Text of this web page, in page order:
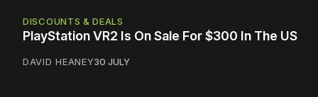
DISCOUNTS & DEALS
PlayStation VR2 Is On Sale For $300 In The US
DAVID HEANEY30 JULY